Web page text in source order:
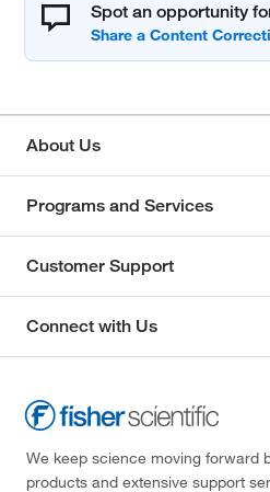
Spot an opportunity
About Us
Programs and Services
Customer Support
Connect with Us
We keep science moving forward
products and extensive support